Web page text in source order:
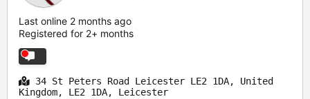
Last online 2 months ago
Registered for 2+ months
34 St Peters Road Leicester LE2 1DA, United
Kingdom, LE2 1DA, Leicester